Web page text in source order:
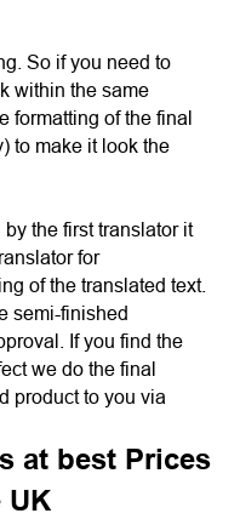
So if you need to
within the same
formatting of the final
to make it look the
the first translator it
for
of the translated text.
semi-finished
If you find the
we do the final
product to you via
at best Prices
UK